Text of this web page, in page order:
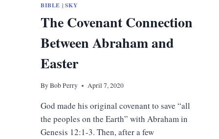
BIBLE | SKY
The Covenant Connection
Between Abraham and
Easter
ByBob Perry April 7, 2020
God made his original covenant to save “all
the peoples on the Earth” with Abraham in
Genesis 12:1-3. Then, after a few